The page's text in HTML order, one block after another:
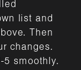
list and
Then
changes.
5 smoothly.